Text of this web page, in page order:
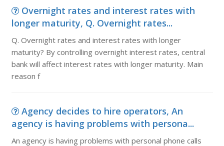
Overnight rates and interest rates with
longer maturity, Q. Overnight rates...
Q. Overnight rates and interest rates with longer
maturity? By controlling overnight interest rates, central
bank will affect interest rates with longer maturity. Main
reason f
Agency decides to hire operators, An
agency is having problems with persona...
An agency is having problems with personal phone calls